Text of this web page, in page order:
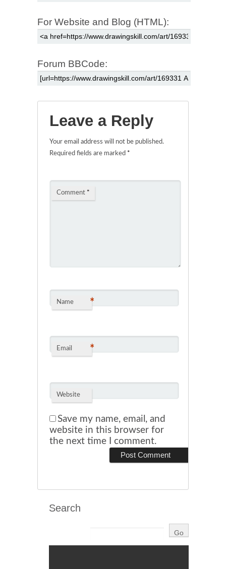
For Website and Blog (HTML):
Forum BBCode:
Leave a Reply
Your email address will not be published.
Required fields are marked *
Comment *
Name *
Email *
Website
Save my name, email, and
website in this browser for
the next time I comment.
Search